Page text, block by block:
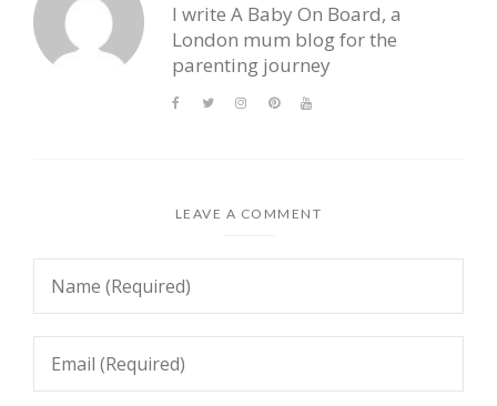
I write A Baby On Board, a
London mum blog for the
parenting journey
LEAVE A COMMENT